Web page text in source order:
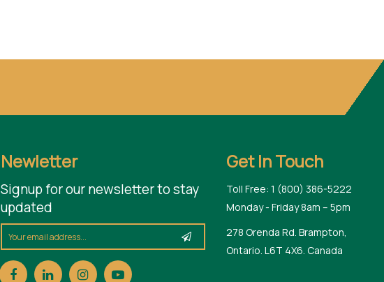
Newletter
Signup for our newsletter to stay
updated
Get In Touch
Toll Free: 1 (800) 386-5222
Monday - Friday 8am – 5pm
278 Orenda Rd. Brampton,
Ontario. L6T 4X6. Canada